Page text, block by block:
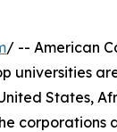
/ -- American
universities
States,
corporations